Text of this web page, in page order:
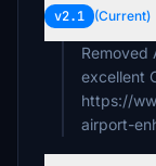
v2.1 (Current)
Removed
excellent
https://
airport-